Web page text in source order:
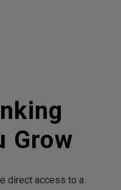
Grow
direct access to a